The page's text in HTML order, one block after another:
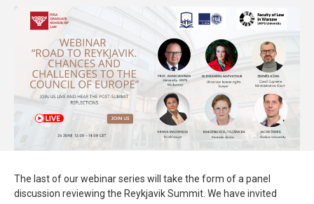
The last of our webinar series will take the form of a panel
discussion reviewing the Reykjavik Summit. We have invited